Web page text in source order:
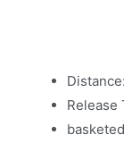
Release